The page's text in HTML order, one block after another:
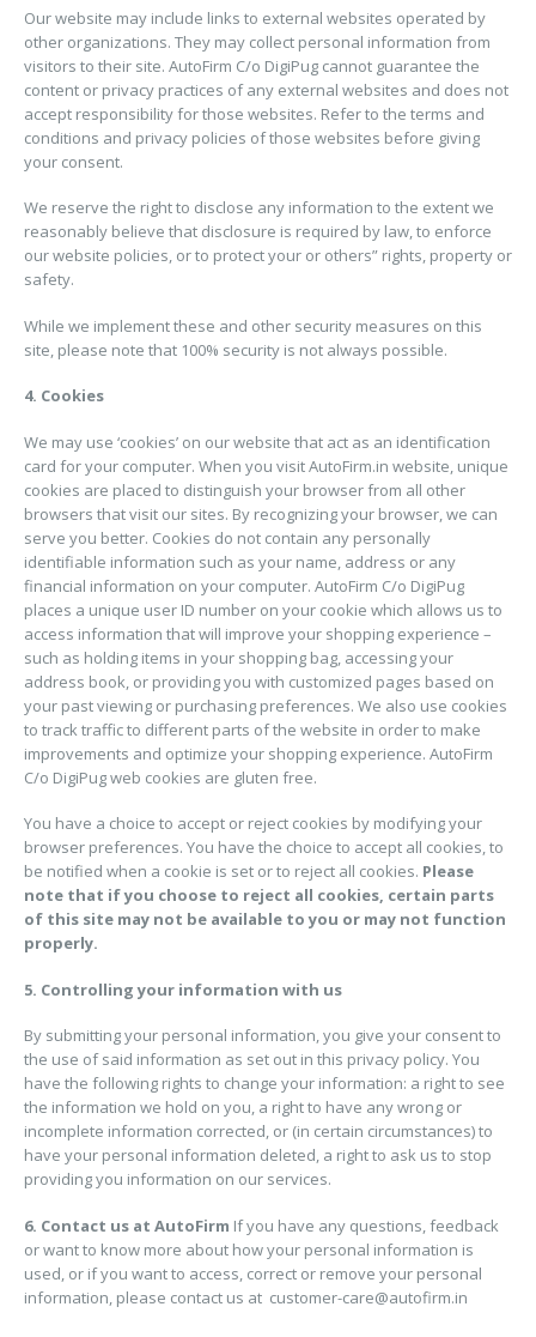
Our website may include links to external websites operated by
other organizations. They may collect personal information from
visitors to their site. AutoFirm C/o DigiPug cannot guarantee the
content or privacy practices of any external websites and does not
accept responsibility for those websites. Refer to the terms and
conditions and privacy policies of those websites before giving
your consent.
We reserve the right to disclose any information to the extent we
reasonably believe that disclosure is required by law, to enforce
our website policies, or to protect your or others” rights, property or
safety.
While we implement these and other security measures on this
site, please note that 100% security is not always possible.
4. Cookies
We may use ‘cookies’ on our website that act as an identification
card for your computer. When you visit AutoFirm.in website, unique
cookies are placed to distinguish your browser from all other
browsers that visit our sites. By recognizing your browser, we can
serve you better. Cookies do not contain any personally
identifiable information such as your name, address or any
financial information on your computer. AutoFirm C/o DigiPug
places a unique user ID number on your cookie which allows us to
access information that will improve your shopping experience –
such as holding items in your shopping bag, accessing your
address book, or providing you with customized pages based on
your past viewing or purchasing preferences. We also use cookies
to track traffic to different parts of the website in order to make
improvements and optimize your shopping experience. AutoFirm
C/o DigiPug web cookies are gluten free.
You have a choice to accept or reject cookies by modifying your
browser preferences. You have the choice to accept all cookies, to
be notified when a cookie is set or to reject all cookies. Please
note that if you choose to reject all cookies, certain parts
of this site may not be available to you or may not function
properly.
5. Controlling your information with us
By submitting your personal information, you give your consent to
the use of said information as set out in this privacy policy. You
have the following rights to change your information: a right to see
the information we hold on you, a right to have any wrong or
incomplete information corrected, or (in certain circumstances) to
have your personal information deleted, a right to ask us to stop
providing you information on our services.
6. Contact us at AutoFirm If you have any questions, feedback
or want to know more about how your personal information is
used, or if you want to access, correct or remove your personal
information, please contact us at customer-care@autofirm.in